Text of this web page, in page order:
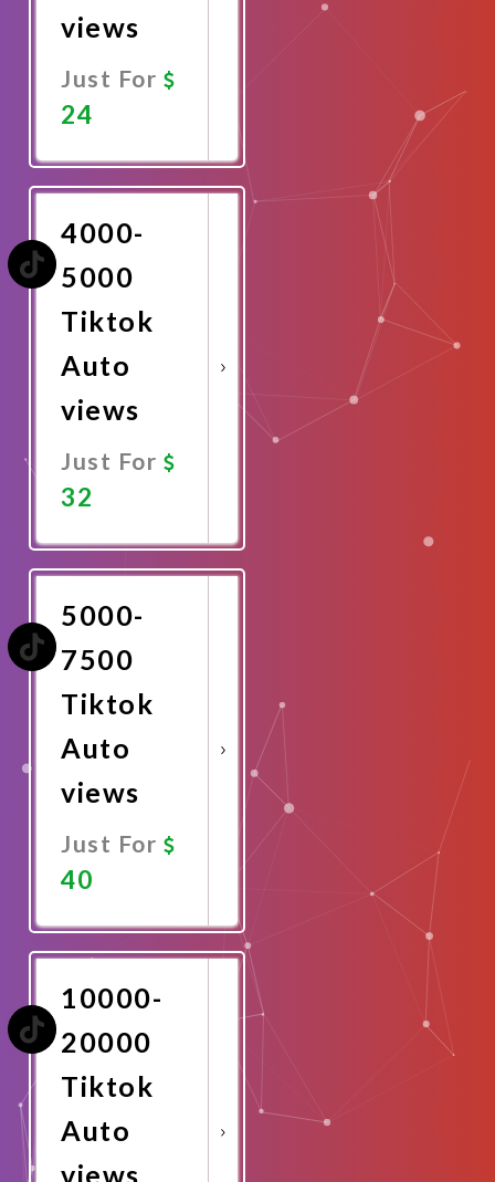
views
Just For
24
Now
4000-
5000
Tiktok
Auto
views
Just For
32
Now
5000-
7500
Tiktok
Auto
views
Just For
40
Now
10000-
20000
Tiktok
Auto
views